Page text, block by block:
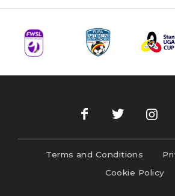
Terms and Conditions
Cookie Policy